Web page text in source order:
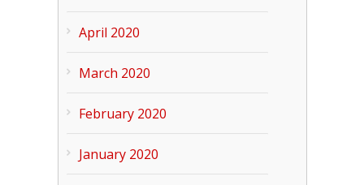
April 2020
March 2020
February 2020
January 2020